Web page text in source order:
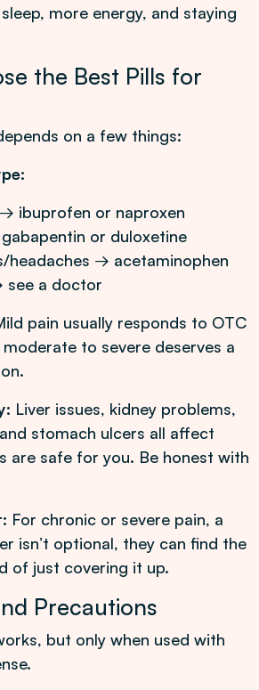
more energy, and staying
the Best Pills for
on a few things:
ibuprofen or naproxen
or duloxetine
headaches → acetaminophen
see a doctor
pain usually responds to OTC
to severe deserves a
Liver issues, kidney problems,
stomach ulcers all affect
are safe for you. Be honest with
For chronic or severe pain, a
isn’t optional, they can find the
of just covering it up.
Precautions
but only when used with